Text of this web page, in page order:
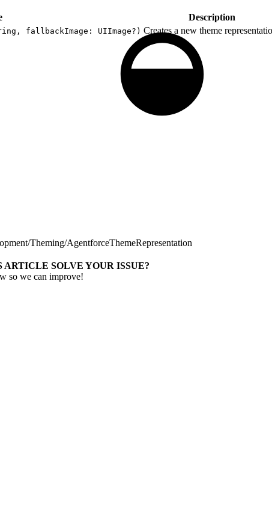
Description
fallbackImage: UIImage?) Creates a new theme
/Theming/AgentforceThemeRepresentation
ARTICLE SOLVE YOUR ISSUE?
so we can improve!